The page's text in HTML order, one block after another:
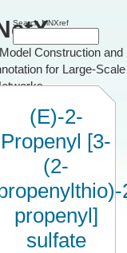
Construction and
for Large-Scale
Search MNXref
(E)-2-
Propenyl [3-
(2-
propenyl]
sulfate